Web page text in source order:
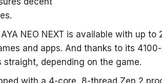
NEO NEXT is available with up
and apps. And thanks to its
depending on the game.
with a 4-core, 8-thread Zen 2